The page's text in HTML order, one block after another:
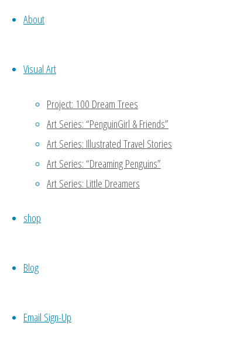
About
Visual Art
Project: 100 Dream Trees
Art Series: “PenguinGirl & Friends”
Art Series: Illustrated Travel Stories
Art Series: “Dreaming Penguins”
Art Series: Little Dreamers
shop
Blog
Email Sign-Up